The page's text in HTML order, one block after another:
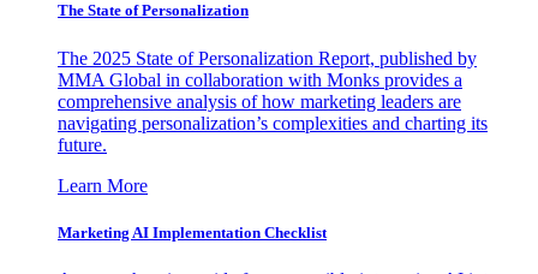
The State of Personalization
The 2025 State of Personalization Report, published by
MMA Global in collaboration with Monks provides a
comprehensive analysis of how marketing leaders are
navigating personalization’s complexities and charting its
future.
Learn More
Marketing AI Implementation Checklist